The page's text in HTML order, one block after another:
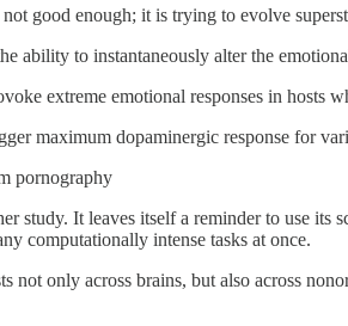
good enough; it is trying to evolve
ability to instantaneously alter the
extreme emotional responses in hosts
maximum dopaminergic response for
pornography
study. It leaves itself a reminder to use
computationally intense tasks at once.
not only across brains, but also across